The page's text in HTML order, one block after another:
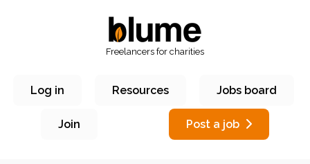
Freelancers for charities
Log in Resources Jobs board
Join Post a job